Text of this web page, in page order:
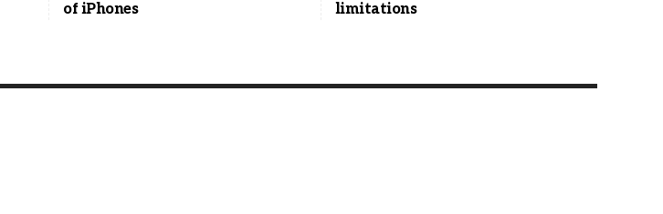
of iPhones
limitations